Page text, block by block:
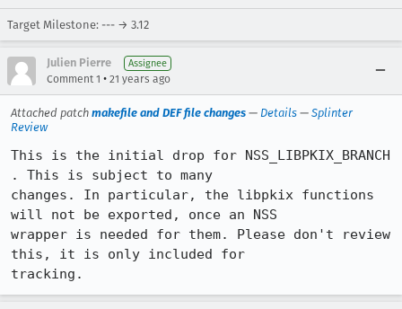
Target Milestone: --- → 3.12
Julien Pierre Assignee
Comment 1 • 21 years ago
Attached patch makefile and DEF file changes — Details — Splinter
Review
This is the initial drop for NSS_LIBPKIX_BRANCH
. This is subject to many
changes. In particular, the libpkix functions
will not be exported, once an NSS
wrapper is needed for them. Please don't review
this, it is only included for
tracking.